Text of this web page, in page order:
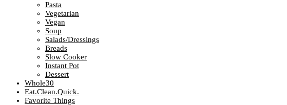
Pasta
Vegetarian
Vegan
Soup
Salads/Dressings
Breads
Slow Cooker
Instant Pot
Dessert
Whole30
Eat.Clean.Quick.
Favorite Things